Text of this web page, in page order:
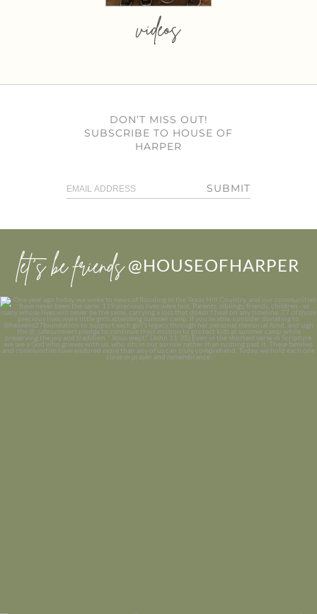
videos
DON’T MISS OUT!
SUBSCRIBE TO HOUSE OF
HARPER
SUBMIT
let’s be friends @HOUSEOFHARPER